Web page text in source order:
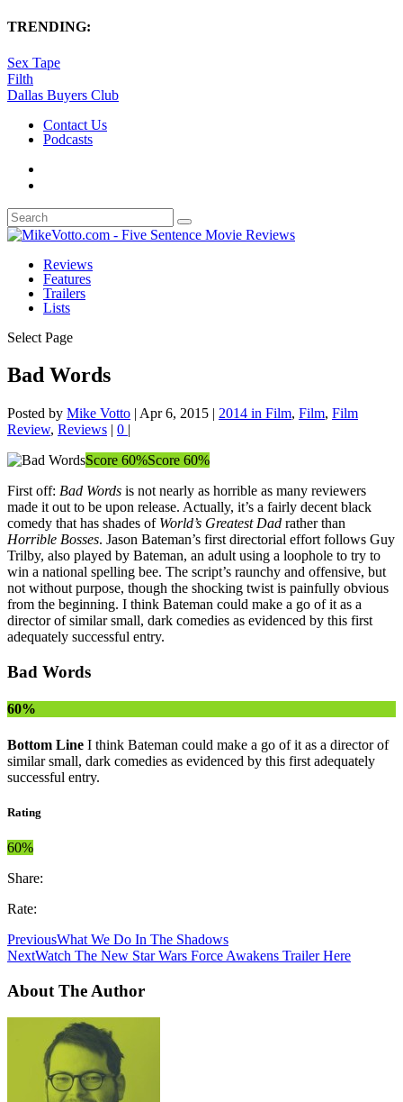
TRENDING:
Sex Tape
Filth
Dallas Buyers Club
Contact Us
Podcasts
Reviews
Features
Trailers
Lists
Select Page
Bad Words
Posted by Mike Votto | Apr 6, 2015 | 2014 in Film, Film, Film
Review, Reviews | 0 |
Score 60%Score 60%
First off: Bad Words is not nearly as horrible as many reviewers
made it out to be upon release. Actually, it’s a fairly decent black
comedy that has shades of World’s Greatest Dad rather than
Horrible Bosses. Jason Bateman’s first directorial effort follows Guy
Trilby, also played by Bateman, an adult using a loophole to try to
win a national spelling bee. The script’s raunchy and offensive, but
not without purpose, though the shocking twist is painfully obvious
from the beginning. I think Bateman could make a go of it as a
director of similar small, dark comedies as evidenced by this first
adequately successful entry.
Bad Words
60%
Bottom Line I think Bateman could make a go of it as a director of
similar small, dark comedies as evidenced by this first adequately
successful entry.
Rating
60%
Share:
Rate:
PreviousWhat We Do In The Shadows
NextWatch The New Star Wars Force Awakens Trailer Here
About The Author